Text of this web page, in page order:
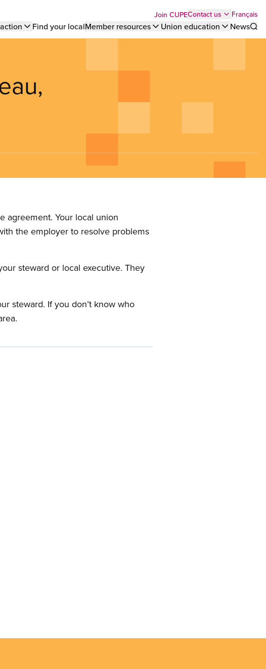
Top
menu
Join CUPEContact us Français
Find your localMember resources Union education
News
agreement. Your local union
the employer to resolve problems
steward or local executive. They
steward. If you don’t know who